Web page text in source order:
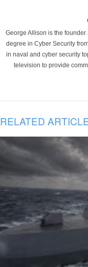
George Allison is the
degree in Cyber Security
in naval and cyber security
television to provide
RELATED